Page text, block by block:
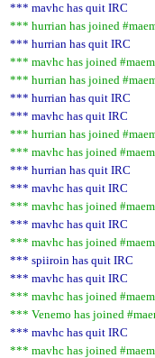
*** mavhc has quit IRC
*** hurrian has joined
*** hurrian has quit IRC
*** mavhc has joined
*** hurrian has joined
*** hurrian has quit IRC
*** mavhc has quit IRC
*** hurrian has joined
*** mavhc has joined
*** hurrian has quit IRC
*** mavhc has quit IRC
*** mavhc has joined
*** mavhc has quit IRC
*** mavhc has joined
*** spiiroin has quit IRC
*** mavhc has quit IRC
*** mavhc has joined
*** Venemo has joined
*** mavhc has quit IRC
*** mavhc has joined